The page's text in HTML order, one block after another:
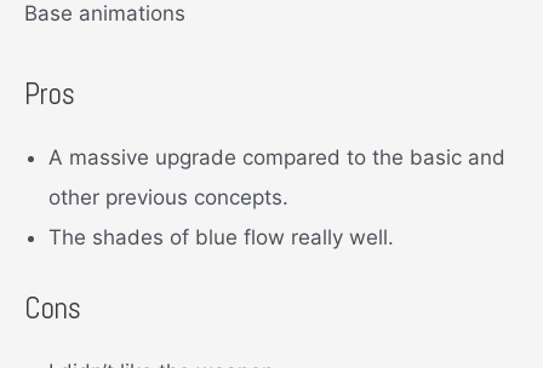
Base animations
Pros
A massive upgrade compared to the basic and
other previous concepts.
The shades of blue flow really well.
Cons